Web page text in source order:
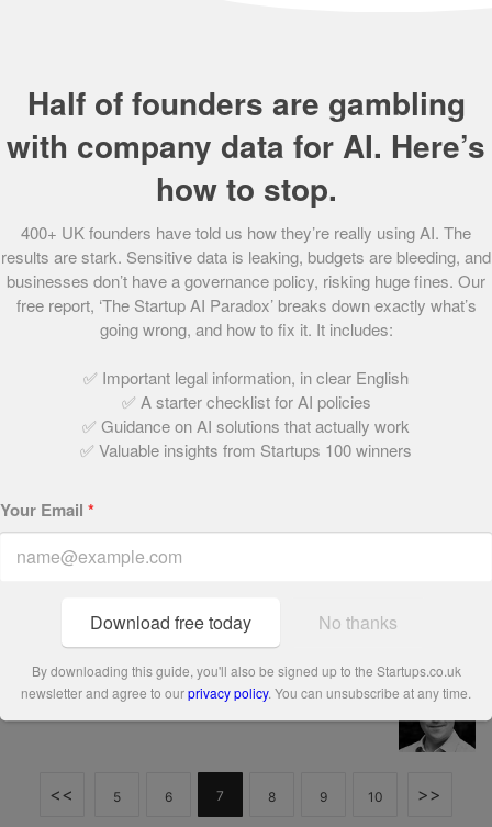
May 21, 2021 | 2 min read
May 21, 2021 | 2 min read
66. SalesGossip
67. Coconut Creatives
68. import.io
74. Growth Intelligence
<< 5 6 7 8 9 10 >>
Half of founders are gambling
with company data for AI. Here’s
how to stop.
400+ UK founders have told us how they’re really using AI. The
results are stark. Sensitive data is leaking, budgets are bleeding, and
businesses don’t have a governance policy, risking huge fines. Our
free report, ‘The Startup AI Paradox’ breaks down exactly what’s
going wrong, and how to fix it. It includes:
✅ Important legal information, in clear English
✅ A starter checklist for AI policies
✅ Guidance on AI solutions that actually work
✅ Valuable insights from Startups 100 winners
Your Email *
Download free today No thanks
By downloading this guide, you'll also be signed up to the Startups.co.uk
newsletter and agree to ourprivacy policy. You can unsubscribe at any time.